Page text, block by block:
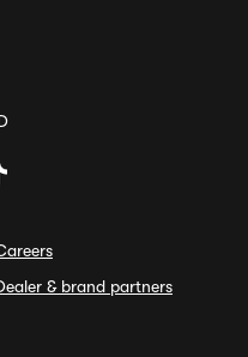
& brand partners